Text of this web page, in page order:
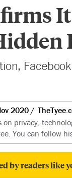
2020
on privacy,
You can follow
by readers like